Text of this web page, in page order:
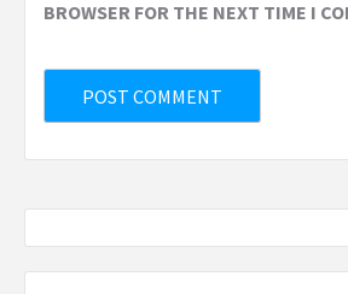
BROWSER FOR THE NEXT TIME I